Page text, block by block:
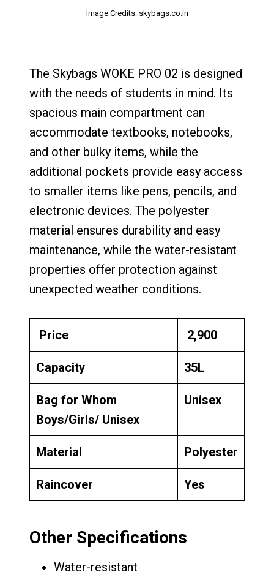
Image Credits: skybags.co.in
The Skybags WOKE PRO 02 is designed
with the needs of students in mind. Its
spacious main compartment can
accommodate textbooks, notebooks,
and other bulky items, while the
additional pockets provide easy access
to smaller items like pens, pencils, and
electronic devices. The polyester
material ensures durability and easy
maintenance, while the water-resistant
properties offer protection against
unexpected weather conditions.
Price ₹ 2,900
Capacity 35L
Bag for Whom
Boys/Girls/ Unisex
Unisex
Material Polyester
Raincover Yes
Other Specifications
Water-resistant